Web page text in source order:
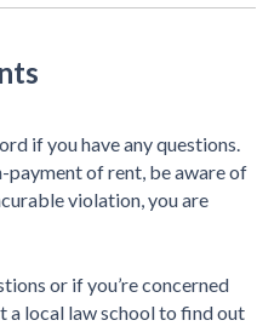
if you have any questions.
payment of rent, be aware of
violation, you are
or if you’re concerned
a local law school to find out